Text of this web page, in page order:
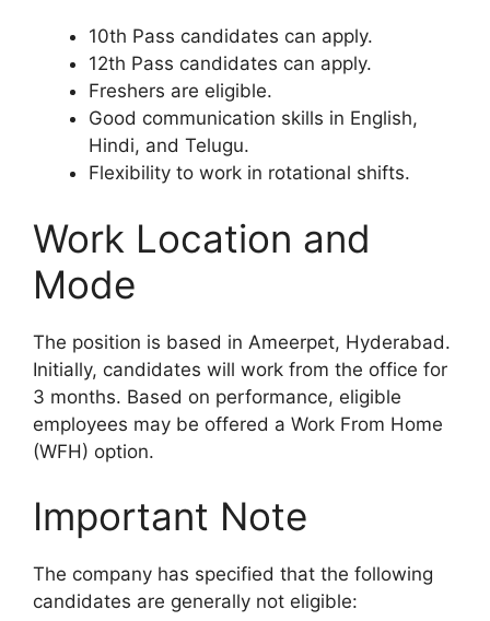
10th Pass candidates can apply.
12th Pass candidates can apply.
Freshers are eligible.
Good communication skills in English,
Hindi, and Telugu.
Flexibility to work in rotational shifts.
Work Location and
Mode
The position is based in Ameerpet, Hyderabad.
Initially, candidates will work from the office for
3 months. Based on performance, eligible
employees may be offered a Work From Home
(WFH) option.
Important Note
The company has specified that the following
candidates are generally not eligible: